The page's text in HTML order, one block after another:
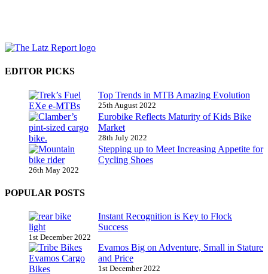
EDITOR PICKS
Top Trends in MTB Amazing Evolution
25th August 2022
Eurobike Reflects Maturity of Kids Bike
Market
28th July 2022
Stepping up to Meet Increasing Appetite for
Cycling Shoes
26th May 2022
POPULAR POSTS
Instant Recognition is Key to Flock
Success
1st December 2022
Evamos Big on Adventure, Small in Stature
and Price
1st December 2022